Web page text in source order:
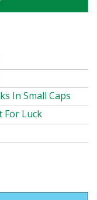
In Small Caps
For Luck